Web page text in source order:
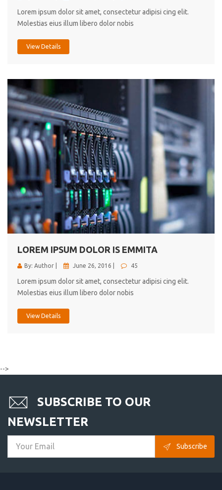
Lorem ipsum dolor sit amet, consectetur adipisi cing elit.
Molestias eius illum libero dolor nobis
View Details
LOREM IPSUM DOLOR IS EMMITA
By: Author | June 26, 2016 | 45
Lorem ipsum dolor sit amet, consectetur adipisi cing elit.
Molestias eius illum libero dolor nobis
View Details
-->
SUBSCRIBE TO OUR
NEWSLETTER
Subscribe